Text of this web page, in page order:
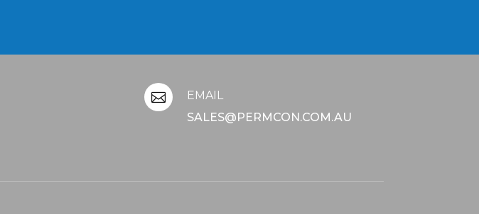

EMAIL
SALES@PERMCON.COM.AU